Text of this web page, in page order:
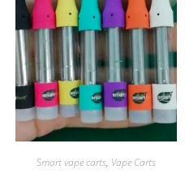
Smart vape carts, Vape Carts